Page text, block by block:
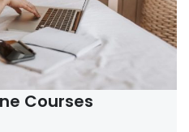
Courses